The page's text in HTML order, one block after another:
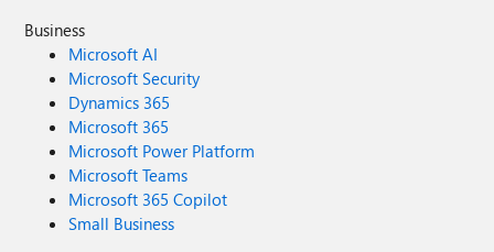
Business
Microsoft AI
Microsoft Security
Dynamics 365
Microsoft 365
Microsoft Power Platform
Microsoft Teams
Microsoft 365 Copilot
Small Business